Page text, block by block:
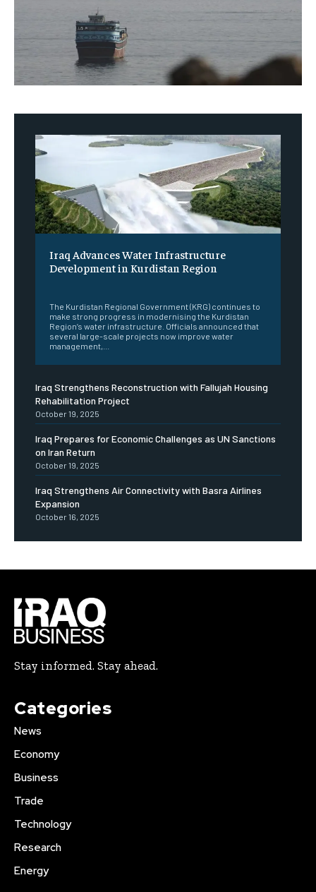
Iraq Advances Water Infrastructure
Development in Kurdistan Region
The Kurdistan Regional Government (KRG) continues to
make strong progress in modernising the Kurdistan
Region’s water infrastructure. Officials announced that
several large-scale projects now improve water
management,...
Iraq Strengthens Reconstruction with Fallujah Housing
Rehabilitation Project
October 19, 2025
Iraq Prepares for Economic Challenges as UN Sanctions
on Iran Return
October 19, 2025
Iraq Strengthens Air Connectivity with Basra Airlines
Expansion
October 16, 2025
Stay informed. Stay ahead.
Categories
News
Economy
Business
Trade
Technology
Research
Energy